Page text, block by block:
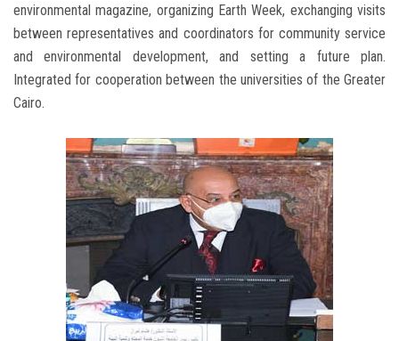
environmental magazine, organizing Earth Week, exchanging visits
between representatives and coordinators for community service
and environmental development, and setting a future plan.
Integrated for cooperation between the universities of the Greater
Cairo.